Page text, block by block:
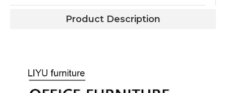
Product Description